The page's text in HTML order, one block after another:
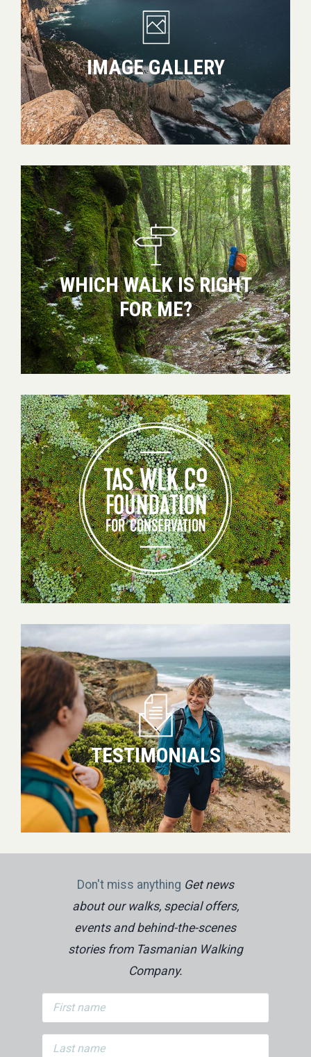
IMAGE GALLERY
WHICH WALK IS RIGHT
FOR ME?
Which
walk
is
right
for
me?
Tas
Walking
Co
Foundation
for
Conservation
TESTIMONIALS
Testimonials
Don't miss anything Get news
about our walks, special offers,
events and behind-the-scenes
stories from Tasmanian Walking
Company.